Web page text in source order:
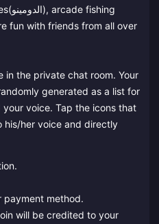
fun with friends from all over
in the private chat room. Your
generated as a list for
voice. Tap the icons that
his/her voice and directly
payment method.
will be credited to your